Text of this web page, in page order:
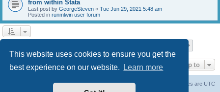
This website uses cookies to ensure you get the
best experience on our website.
Learn more
from within Stata
Last post by GeorgeSteven « Tue Jun 29, 2021 5:48 am
Posted in runmlwin user forum
Jump to
All times are UTC
Delete cookies